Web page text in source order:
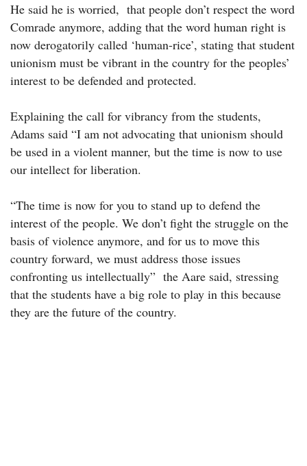
He said he is worried, that people don’t respect the word
Comrade anymore, adding that the word human right is
now derogatorily called ‘human-rice’, stating that student
unionism must be vibrant in the country for the peoples’
interest to be defended and protected.
Explaining the call for vibrancy from the students,
Adams said “I am not advocating that unionism should
be used in a violent manner, but the time is now to use
our intellect for liberation.
“The time is now for you to stand up to defend the
interest of the people. We don’t fight the struggle on the
basis of violence anymore, and for us to move this
country forward, we must address those issues
confronting us intellectually” the Aare said, stressing
that the students have a big role to play in this because
they are the future of the country.